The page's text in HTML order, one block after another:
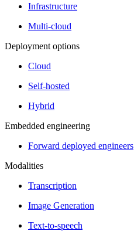
Infrastructure
Multi-cloud
Deployment options
Cloud
Self-hosted
Hybrid
Embedded engineering
Forward deployed engineers
Modalities
Transcription
Image Generation
Text-to-speech